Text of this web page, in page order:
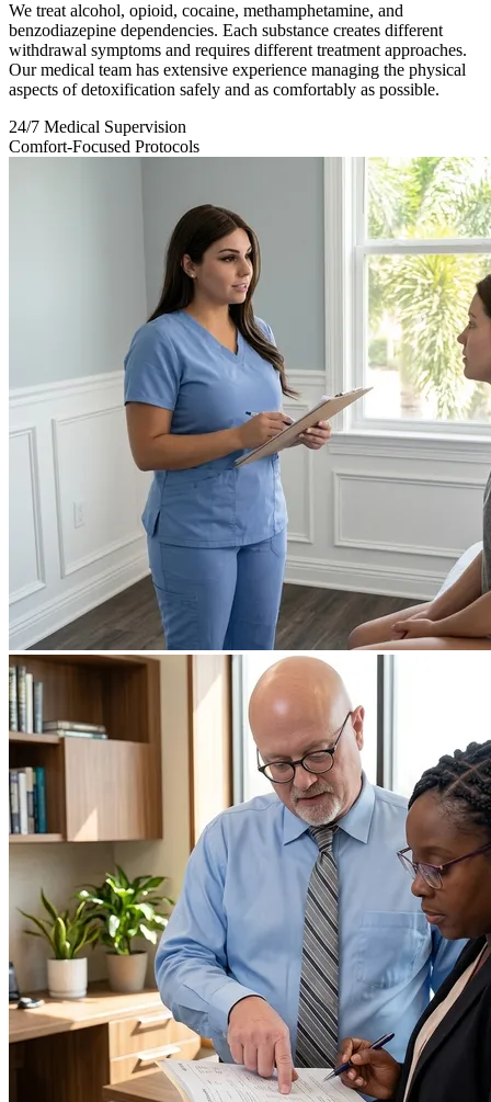
We treat alcohol, opioid, cocaine, methamphetamine, and
benzodiazepine dependencies. Each substance creates different
withdrawal symptoms and requires different treatment approaches.
Our medical team has extensive experience managing the physical
aspects of detoxification safely and as comfortably as possible.
24/7 Medical Supervision
Comfort-Focused Protocols